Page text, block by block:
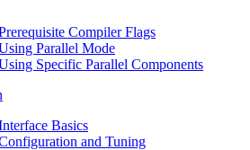
Compiler Flags
Parallel Mode
Specific Parallel Components
Basics
and Tuning